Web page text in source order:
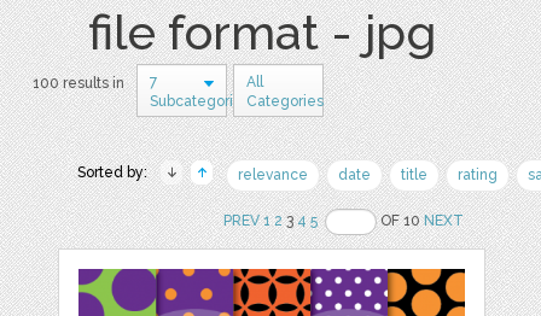
file format - jpg
100 results in
7
Subcategories
All
Categories
Sorted by: relevance date title rating
PREV 1 234 5 OF 10NEXT